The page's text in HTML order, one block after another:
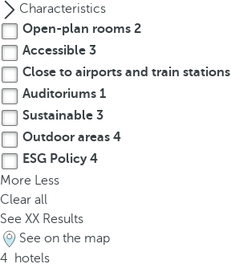
p
t
i
o
n
o
n
t
h
e
p
o
p
Characteristics
Open-plan rooms 2
Accessible 3
Close to airports and train stations
Auditoriums 1
Sustainable 3
Outdoor areas 4
ESG Policy4
More Less
Clear all
See XX Results
See on the map
4
hotels